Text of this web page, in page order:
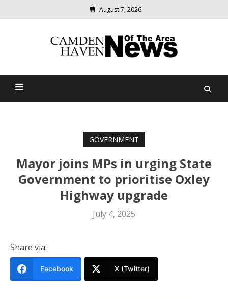
August 7, 2026
Camden Haven News Of
relevant
community
GOVERNMENT
Mayor joins MPs in urging State
Government to prioritise Oxley
Highway upgrade
July 4, 2025
Share via:
Facebook X (Twitter)